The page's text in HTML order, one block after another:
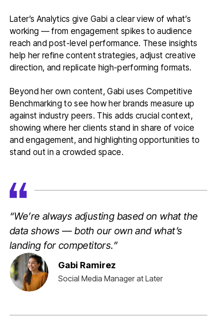
Later’s Analytics give Gabi a clear view of what’s
working — from engagement spikes to audience
reach and post-level performance. These insights
help her refine content strategies, adjust creative
direction, and replicate high-performing formats.
Beyond her own content, Gabi uses Competitive
Benchmarking to see how her brands measure up
against industry peers. This adds crucial context,
showing where her clients stand in share of voice
and engagement, and highlighting opportunities to
stand out in a crowded space.
“We’re always adjusting based on what the
data shows — both our own and what’s
landing for competitors.”
Gabi Ramirez
Social Media Manager at Later